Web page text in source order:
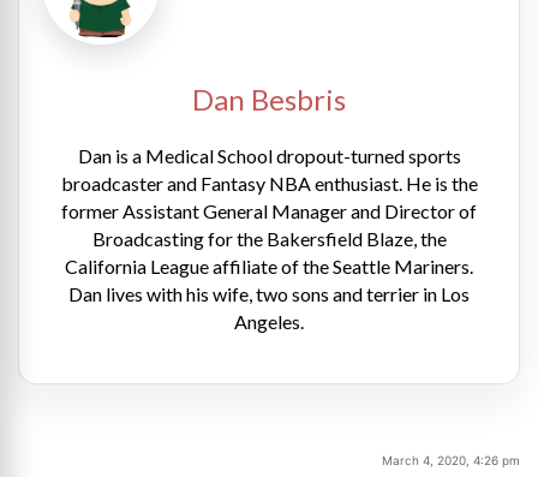
Dan Besbris
Dan is a Medical School dropout-turned sports
broadcaster and Fantasy NBA enthusiast. He is the
former Assistant General Manager and Director of
Broadcasting for the Bakersfield Blaze, the
California League affiliate of the Seattle Mariners.
Dan lives with his wife, two sons and terrier in Los
Angeles.
March 4, 2020, 4:26 pm